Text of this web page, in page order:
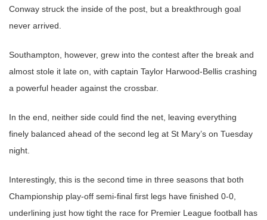
Conway struck the inside of the post, but a breakthrough goal
never arrived.
Southampton, however, grew into the contest after the break and
almost stole it late on, with captain Taylor Harwood-Bellis crashing
a powerful header against the crossbar.
In the end, neither side could find the net, leaving everything
finely balanced ahead of the second leg at St Mary’s on Tuesday
night.
Interestingly, this is the second time in three seasons that both
Championship play-off semi-final first legs have finished 0-0,
underlining just how tight the race for Premier League football has